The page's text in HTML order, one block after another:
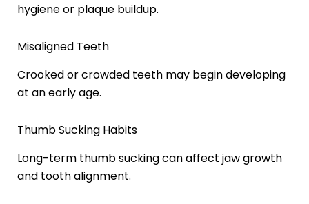
hygiene or plaque buildup.
Misaligned Teeth
Crooked or crowded teeth may begin developing
at an early age.
Thumb Sucking Habits
Long-term thumb sucking can affect jaw growth
and tooth alignment.